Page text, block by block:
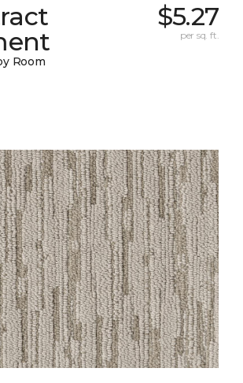
Room
$5.27
per sq. ft.